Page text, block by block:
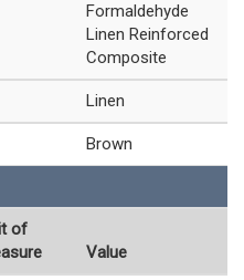
Formaldehyde
Linen Reinforced
Composite
Linen
Brown
of
Value